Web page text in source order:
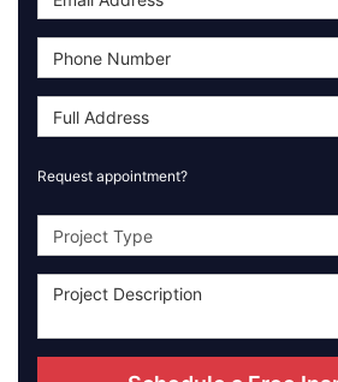
Request appointment?
Project Type